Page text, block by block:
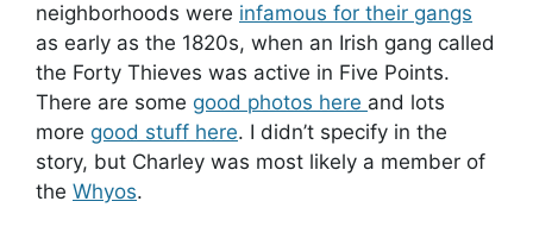
neighborhoods were infamous for their gangs
as early as the 1820s, when an Irish gang called
the Forty Thieves was active in Five Points.
There are some good photos here and lots
more good stuff here. I didn’t specify in the
story, but Charley was most likely a member of
the Whyos.